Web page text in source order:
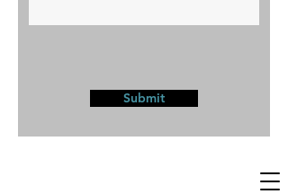
Submit